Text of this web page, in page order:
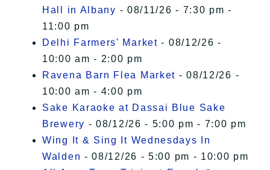
Hall in Albany - 08/11/26 - 7:30 pm -
11:00 pm
Delhi Farmers' Market - 08/12/26 -
10:00 am - 2:00 pm
Ravena Barn Flea Market - 08/12/26 -
10:00 am - 4:00 pm
Sake Karaoke at Dassai Blue Sake
Brewery - 08/12/26 - 5:00 pm - 7:00 pm
Wing It & Sing It Wednesdays In
Walden - 08/12/26 - 5:00 pm - 10:00 pm